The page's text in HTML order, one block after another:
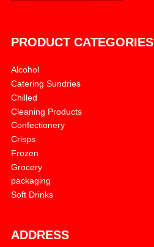
PRODUCT CATEGORIES
Alcohol
Catering Sundries
Chilled
Cleaning Products
Confectionery
Crisps
Frozen
Grocery
packaging
Soft Drinks
ADDRESS